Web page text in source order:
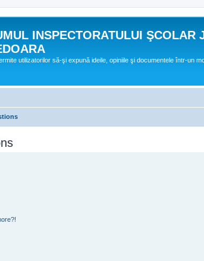
INSPECTORATULUI ŞCOLAR
utilizatorilor să-şi expună ideile, opiniile şi documentele într-un